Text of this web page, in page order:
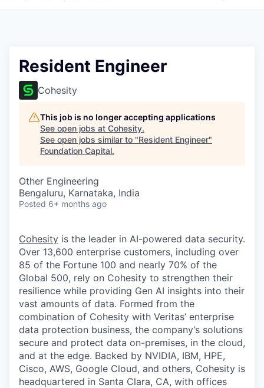
Resident Engineer
Cohesity
This job is no longer accepting applications
See open jobs at Cohesity.
See open jobs similar to "Resident Engineer"
Foundation Capital.
Other Engineering
Bengaluru, Karnataka, India
Posted 6+ months ago
Cohesity is the leader in AI-powered data security.
Over 13,600 enterprise customers, including over
85 of the Fortune 100 and nearly 70% of the
Global 500, rely on Cohesity to strengthen their
resilience while providing Gen AI insights into their
vast amounts of data. Formed from the
combination of Cohesity with Veritas’ enterprise
data protection business, the company’s solutions
secure and protect data on-premises, in the cloud,
and at the edge. Backed by NVIDIA, IBM, HPE,
Cisco, AWS, Google Cloud, and others, Cohesity is
headquartered in Santa Clara, CA, with offices